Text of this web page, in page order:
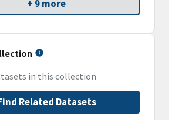
+ 9 more
in this collection
Related Datasets